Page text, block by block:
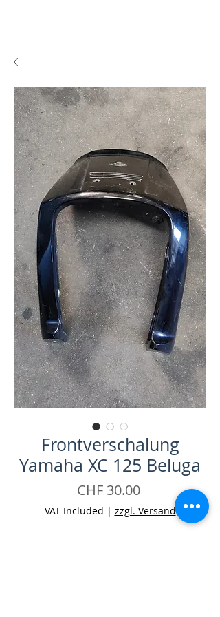
Frontverschalung
Yamaha XC 125 Beluga
CHF 30.00Price
VAT Included | zzgl. Versand